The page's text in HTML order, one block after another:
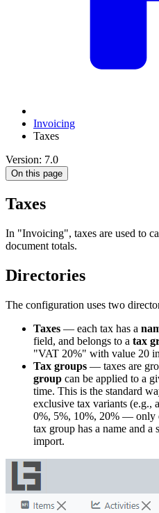
Invoicing
Taxes
Version: 7.0
On this page
Taxes
In "Invoicing", taxes are used to
document totals.
Directories
The configuration uses two
Taxes — each tax has a
field, and belongs to a tax
"VAT 20%" with value 20
Tax groups — taxes are
group can be applied to a
time. This is the standard
exclusive tax variants (e.g.,
0%, 5%, 10%, 20% — only
tax group has a name and a
import.